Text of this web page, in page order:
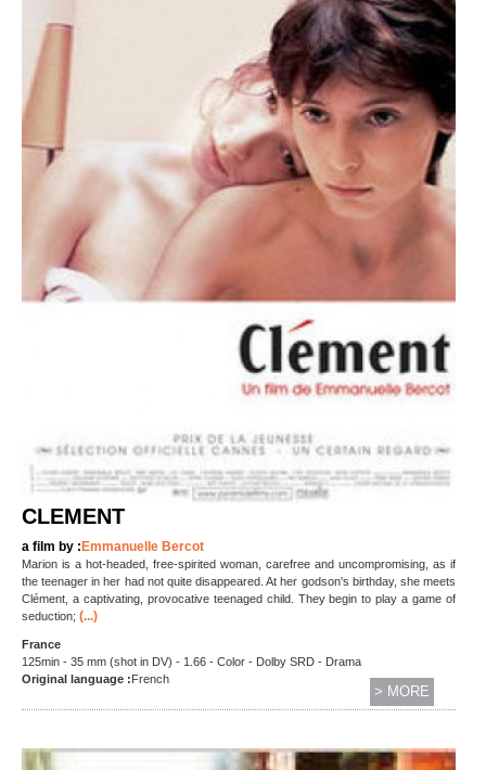
CLEMENT
a film by : Emmanuelle Bercot
Marion is a hot-headed, free-spirited woman, carefree and uncompromising, as if
the teenager in her had not quite disappeared. At her godson's birthday, she meets
Clément, a captivating, provocative teenaged child. They begin to play a game of
seduction; (...)
France
125min - 35 mm (shot in DV) - 1.66 - Color - Dolby SRD - Drama
Original language :French
> MORE